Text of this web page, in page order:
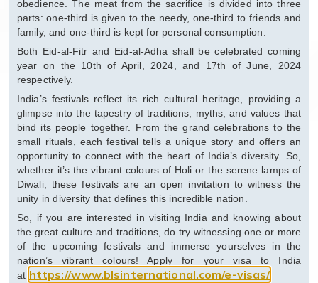
obedience. The meat from the sacrifice is divided into three
parts: one-third is given to the needy, one-third to friends and
family, and one-third is kept for personal consumption.
Both Eid-al-Fitr and Eid-al-Adha shall be celebrated coming
year on the 10th of April, 2024, and 17th of June, 2024
respectively.
India’s festivals reflect its rich cultural heritage, providing a
glimpse into the tapestry of traditions, myths, and values that
bind its people together. From the grand celebrations to the
small rituals, each festival tells a unique story and offers an
opportunity to connect with the heart of India’s diversity. So,
whether it’s the vibrant colours of Holi or the serene lamps of
Diwali, these festivals are an open invitation to witness the
unity in diversity that defines this incredible nation.
So, if you are interested in visiting India and knowing about
the great culture and traditions, do try witnessing one or more
of the upcoming festivals and immerse yourselves in the
nation’s vibrant colours! Apply for your visa to India
at https://www.blsinternational.com/e-visas/